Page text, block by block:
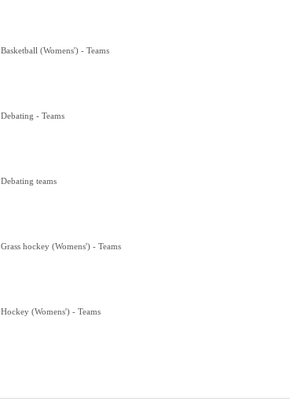
Basketball (Womens') - Teams
Debating - Teams
Debating teams
Grass hockey (Womens') - Teams
Hockey (Womens') - Teams